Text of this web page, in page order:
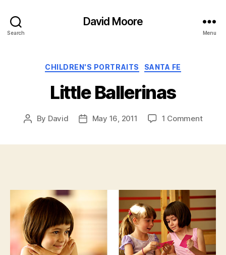
Search
David Moore
Menu
Categories
CHILDREN'S PORTRAITS SANTA FE
Little Ballerinas
Post
By David
PostMay 16, 2011 1 Commenton